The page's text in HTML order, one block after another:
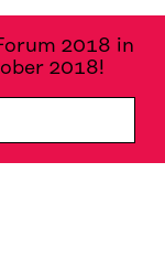
2018 in
2018!